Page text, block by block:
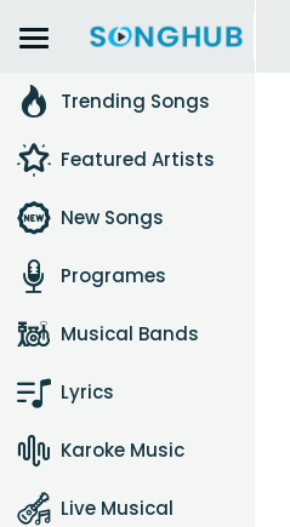
Trending Songs
Featured Artists
New Songs
Programes
Musical Bands
Lyrics
Karoke Music
Live Musical